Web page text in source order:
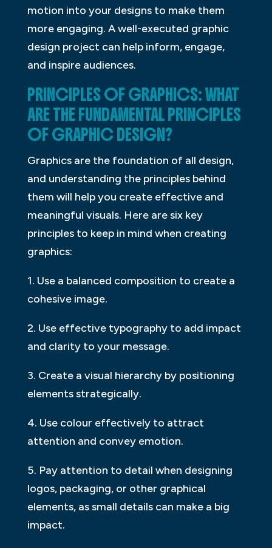
motion into your designs to make them
more engaging. A well-executed graphic
design project can help inform, engage,
and inspire audiences.
PRINCIPLES OF GRAPHICS: WHAT
ARE THE FUNDAMENTAL PRINCIPLES
OF GRAPHIC DESIGN?
Graphics are the foundation of all design,
and understanding the principles behind
them will help you create effective and
meaningful visuals. Here are six key
principles to keep in mind when creating
graphics:
1. Use a balanced composition to create a
cohesive image.
2. Use effective typography to add impact
and clarity to your message.
3. Create a visual hierarchy by positioning
elements strategically.
4. Use colour effectively to attract
attention and convey emotion.
5. Pay attention to detail when designing
logos, packaging, or other graphical
elements, as small details can make a big
impact.